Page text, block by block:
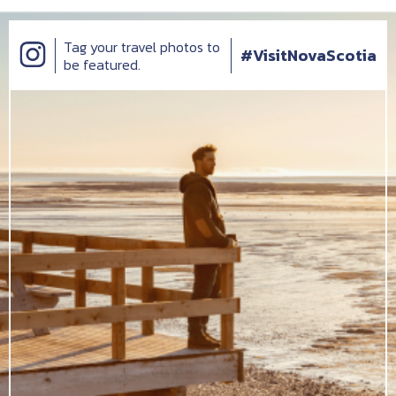
Tag your travel photos to
be featured.
#VisitNovaScotia